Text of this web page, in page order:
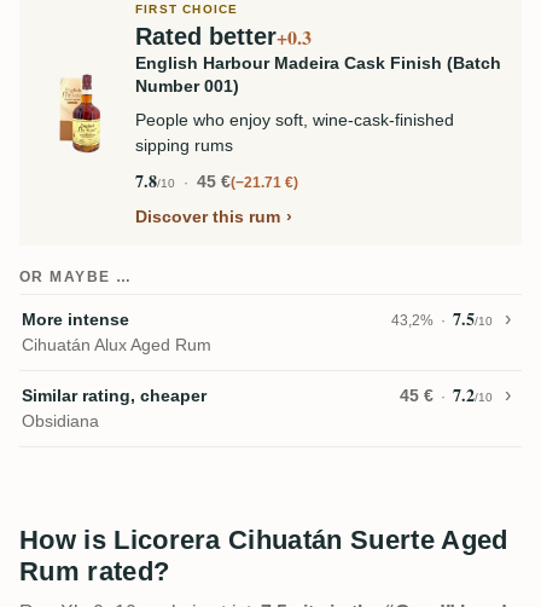
FIRST CHOICE
Rated better+0.3
English Harbour Madeira Cask Finish (Batch
Number 001)
People who enjoy soft, wine-cask-finished
sipping rums
7.8/10 45 € −21.71 €
Discover this rum
OR MAYBE …
More intense 43,2% 7.5/10
Cihuatán Alux Aged Rum
Similar rating, cheaper 45 € 7.2/10
Obsidiana
How is Licorera Cihuatán Suerte Aged
Rum rated?